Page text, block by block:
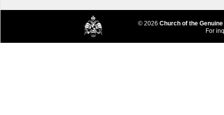
© 2026 Church of the
For